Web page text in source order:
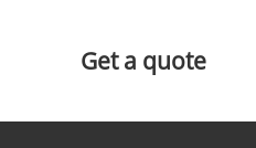
Get a quote